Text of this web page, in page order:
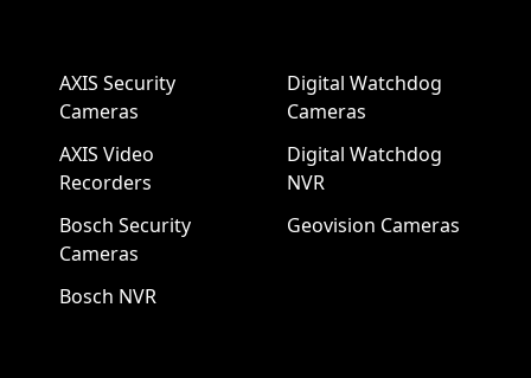
AXIS Security
Cameras
AXIS Video
Recorders
Bosch Security
Cameras
Bosch NVR
Digital Watchdog
Cameras
Digital Watchdog
NVR
Geovision Cameras